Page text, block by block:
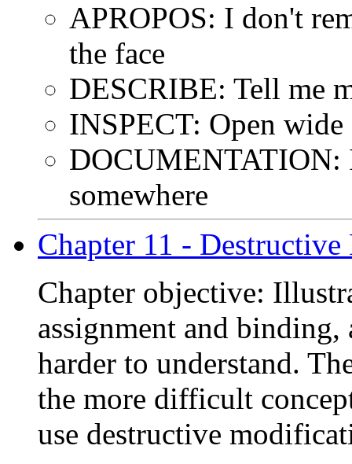
APROPOS: I don't
the face
DESCRIBE: Tell me
INSPECT: Open
DOCUMENTATION:
somewhere
Chapter 11 -
Chapter objective:
assignment and
harder to understand.
the more difficult
use destructive